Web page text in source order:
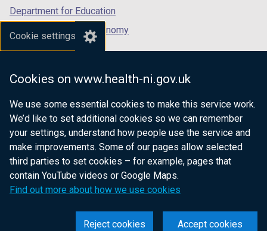
Cookie settings
Cookies on www.health-ni.gov.uk
We use some essential cookies to make this service work.
We’d like to set additional cookies so we can remember
your settings, understand how people use the service and
make improvements. Some of our pages allow selected
third parties to set cookies – for example, pages that
contain YouTube videos or Google Maps.
Find out more about how we use cookies
Accept cookies
Reject cookies
Department for Education
Department for the Economy
Department of Finance
Department for Health
Department of Justice
nidirect.gov.uk — the official government
website for Northern Ireland citizens